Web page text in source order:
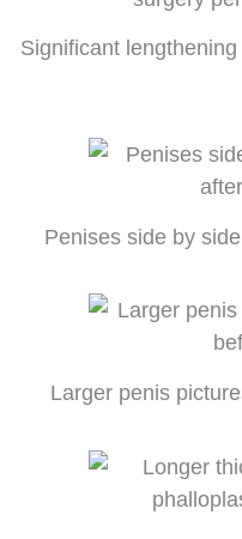
Significant
Penises side by
Larger penis